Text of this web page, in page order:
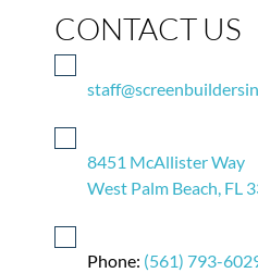
CONTACT US
8451 McAllister Way
West Palm Beach, FL
Phone: (561) 793-